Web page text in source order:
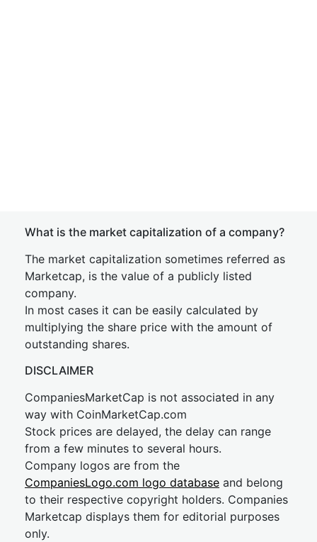
What is the market capitalization of a company?
The market capitalization sometimes referred as
Marketcap, is the value of a publicly listed
company.
In most cases it can be easily calculated by
multiplying the share price with the amount of
outstanding shares.
DISCLAIMER
CompaniesMarketCap is not associated in any
way with CoinMarketCap.com
Stock prices are delayed, the delay can range
from a few minutes to several hours.
Company logos are from the
CompaniesLogo.com logo database and belong
to their respective copyright holders. Companies
Marketcap displays them for editorial purposes
only.